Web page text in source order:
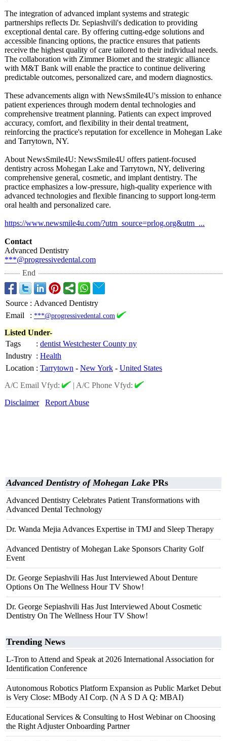
The integration of advanced implant systems and strategic
partnerships reflects Dr. Sepiashvili's dedication to providing
exceptional dental care. By offering cutting-edge solutions and
accessible financing options, the practice ensures that patients
receive the highest quality of care tailored to their individual needs.
The collaboration with Zimmer Biomet and the strategic alliance
with M&T Bank will enable the practice to continue delivering
predictable outcomes, personalized care, and modern diagnostics.
These advancements align with NewsSmile4U's mission to enhance
patient experiences through modern dental technologies and
comprehensive treatment planning. Patients can expect improved
accuracy, comfort, and flexibility in their dental treatment,
reinforcing the practice's reputation for excellence in Mohegan Lake
and Tarrytown, NY.
About NewsSmile4U: NewsSmile4U offers patient-focused
dentistry across Mohegan Lake and Tarrytown, NY, delivering
comprehensive general, cosmetic, and implant dentistry. The
practice emphasizes a low-pressure, high-quality experience with
advanced technologies and flexible financing to support long-term
oral health and personalized care.
https://www.newsmile4u.com/?utm_source=prlog.org&utm_...
Contact
Advanced Dentistry
***@progressivedental.com
End
Source : Advanced Dentistry
Email
: ***@progressivedental.com
Listed Under-
Tags
: dentist Westchester County ny
Industry : Health
Location : Tarrytown - New York - United States
A/C Email Vfyd:
| A/C Phone Vfyd:
Disclaimer
Report Abuse
Advanced Dentistry of Mohegan Lake PRs
Advanced Dentistry Celebrates Patient Transformations with
Advanced Dental Technology
Dr. Wanda Mejia Advances Expertise in TMJ and Sleep Therapy
Advanced Dentistry of Mohegan Lake Sponsors Charity Golf
Event
Dr. George Sepiashvili Has Just Interviewed About Denture
Options On The Wellness Hour TV Show!
Dr. George Sepiashvili Has Just Interviewed About Cosmetic
Dentistry On The Wellness Hour TV Show!
Trending News
L-Tron to Attend and Speak at 2026 International Association for
Identification Conference
Autonomous Robotics Platform Expansion as Public Market Debut
is Very Close: MBody AI Corp. (N A S D A Q: MBAI)
Educational Services & Consulting to Host Webinar on Choosing
the Right Adjuster Onboarding Partner